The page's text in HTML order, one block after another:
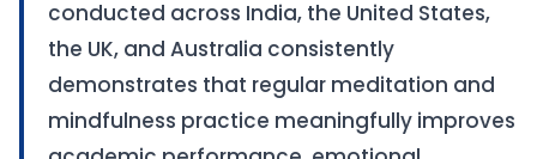
conducted across India, the United States,
the UK, and Australia consistently
demonstrates that regular meditation and
mindfulness practice meaningfully improves